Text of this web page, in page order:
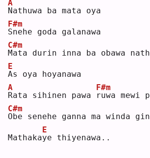
N
A
athuwa ba mata oya
S
F#m
nehe goda galanawa
M
C#m
ata durin inna ba obawa
A
E
s oya hoyanawa
R
A
ata sihinen pawa
r
F#m
uwa mewi
O
C#m
be senehe ganna ma winda
Mathakay
E
e thiyenawa..